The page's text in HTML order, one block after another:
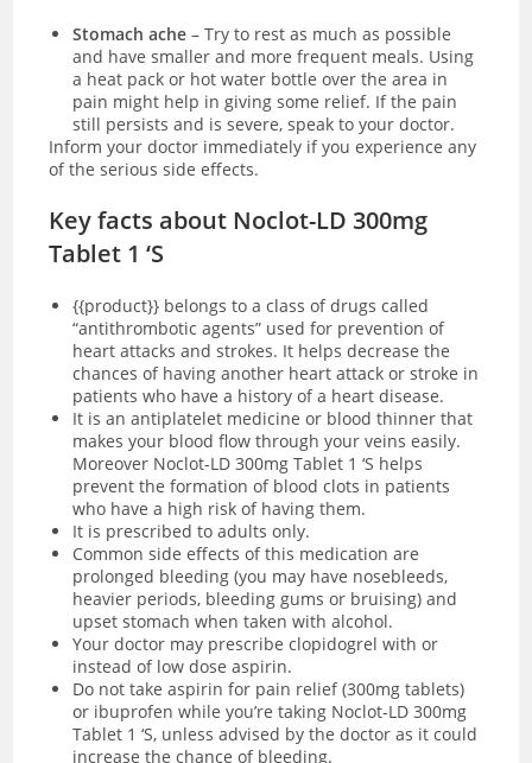
Stomach ache– Try to rest as much as possible
and have smaller and more frequent meals. Using
a heat pack or hot water bottle over the area in
pain might help in giving some relief. If the pain
still persists and is severe, speak to your doctor.
Inform your doctor immediately if you experience any
of the serious side effects.
Key facts about Noclot-LD 300mg
Tablet 1 ‘S
{{product}} belongs to a class of drugs called
“antithrombotic agents” used for prevention of
heart attacks and strokes. It helps decrease the
chances of having another heart attack or stroke in
patients who have a history of a heart disease.
It is an antiplatelet medicine or blood thinner that
makes your blood flow through your veins easily.
Moreover Noclot-LD 300mg Tablet 1 ‘S helps
prevent the formation of blood clots in patients
who have a high risk of having them.
It is prescribed to adults only.
Common side effects of this medication are
prolonged bleeding (you may have nosebleeds,
heavier periods, bleeding gums or bruising) and
upset stomach when taken with alcohol.
Your doctor may prescribe clopidogrel with or
instead of low dose aspirin.
Do not take aspirin for pain relief (300mg tablets)
or ibuprofen while you’re taking Noclot-LD 300mg
Tablet 1 ‘S, unless advised by the doctor as it could
increase the chance of bleeding.